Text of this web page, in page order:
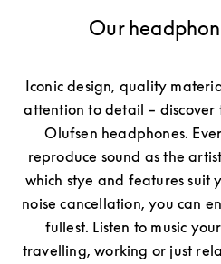
Our
Iconic design, quality
attention to detail –
Olufsen headphones.
reproduce sound as the
which stye and features suit
noise cancellation, you can
fullest. Listen to music
travelling, working or just